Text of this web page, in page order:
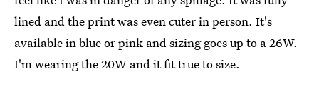
lined and the print was even cuter in person. It's
available in blue or pink and sizing goes up to a 26W.
I'm wearing the 20W and it fit true to size.